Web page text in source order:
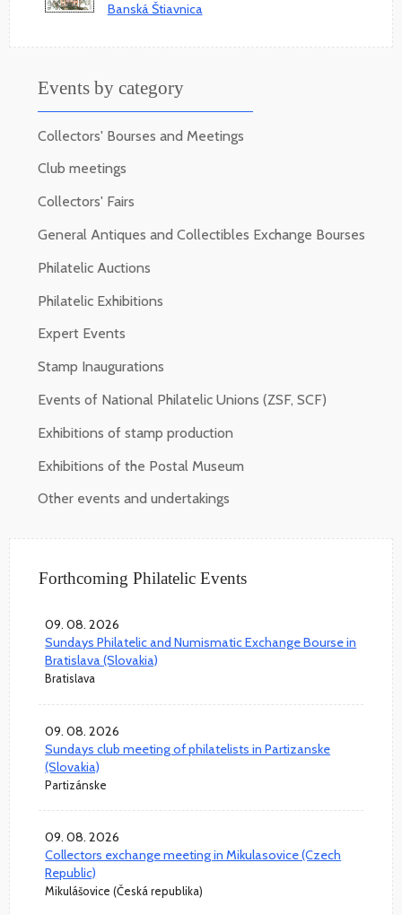
Banská Štiavnica
Events by category
Collectors' Bourses and Meetings
Club meetings
Collectors' Fairs
General Antiques and Collectibles Exchange Bourses
Philatelic Auctions
Philatelic Exhibitions
Expert Events
Stamp Inaugurations
Events of National Philatelic Unions (ZSF, SCF)
Exhibitions of stamp production
Exhibitions of the Postal Museum
Other events and undertakings
Forthcoming Philatelic Events
09. 08. 2026
Sundays Philatelic and Numismatic Exchange Bourse in
Bratislava (Slovakia)
Bratislava
09. 08. 2026
Sundays club meeting of philatelists in Partizanske
(Slovakia)
Partizánske
09. 08. 2026
Collectors exchange meeting in Mikulasovice (Czech
Republic)
Mikulášovice (Česká republika)